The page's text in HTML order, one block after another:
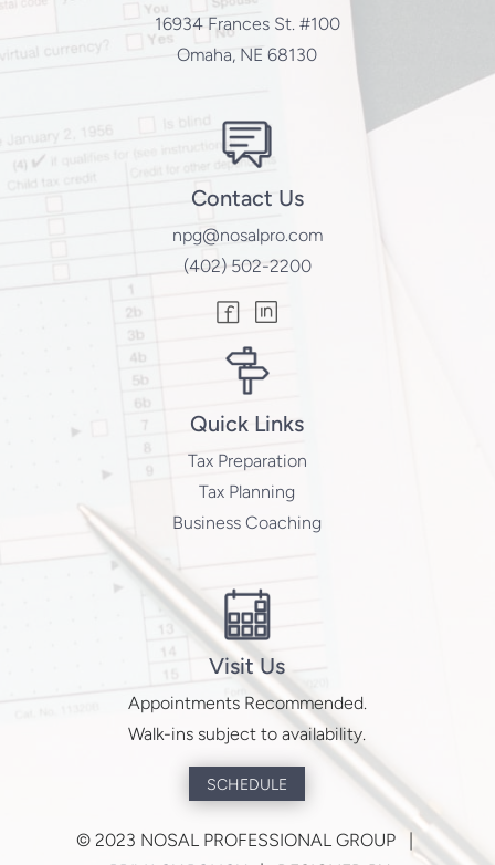
16934 Frances St. #100
Omaha, NE 68130
Contact Us
npg@nosalpro.com
(402) 502-2200
Quick Links
Tax Preparation
Tax Planning
Business Coaching
Visit Us
Appointments Recommended.
Walk-ins subject to availability.
SCHEDULE
©2023 NOSAL PROFESSIONAL GROUP |